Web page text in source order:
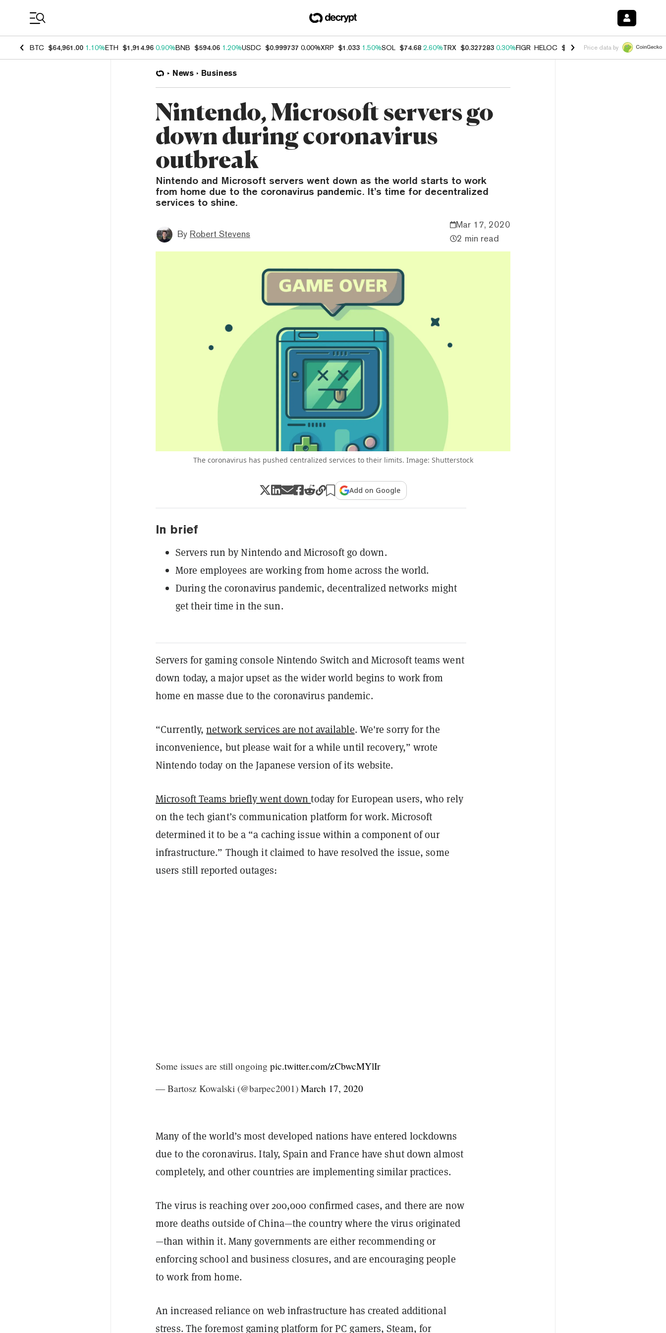
BTC $64,961.00 1.10%ETH $1,914.96 0.90%BNB $594.06 1.20%USDC $0.999737 0.00%XRP $1.033 1.50%SOL $74.68 2.60%TRX $0.327283 0.30%FIGR_HELOC $1.007 -2.70%HYPE $54.28 -
Price data by
News Business
Nintendo, Microsoft servers go
down during coronavirus
outbreak
Nintendo and Microsoft servers went down as the world starts to work
from home due to the coronavirus pandemic. It’s time for decentralized
services to shine.
By Robert Stevens
Mar 17, 2020
2 min read
The coronavirus has pushed centralized services to their limits. Image: Shutterstock
Add on Google
In brief
Servers run by Nintendo and Microsoft go down.
More employees are working from home across the world.
During the coronavirus pandemic, decentralized networks might
get their time in the sun.
Servers for gaming console Nintendo Switch and Microsoft teams went
down today, a major upset as the wider world begins to work from
home en masse due to the coronavirus pandemic.
“Currently,network services are not available. We're sorry for the
inconvenience, but please wait for a while until recovery,” wrote
Nintendo today on the Japanese version of its website.
Microsoft Teams briefly went downtoday for European users, who rely
on the tech giant’s communication platform for work. Microsoft
determined it to be a “a caching issue within a component of our
infrastructure.” Though it claimed to have resolved the issue, some
users still reported outages:
Some issues are still ongoing pic.twitter.com/zCbwcMYlIr
— Bartosz Kowalski (@barpec2001) March 17, 2020
Many of the world’s most developed nations have entered lockdowns
due to the coronavirus. Italy, Spain and France have shut down almost
completely, and other countries are implementing similar practices.
The virus is reaching over 200,000 confirmed cases, and there are now
more deaths outside of China—the country where the virus originated
—than within it. Many governments are either recommending or
enforcing school and business closures, and are encouraging people
to work from home.
An increased reliance on web infrastructure has created additional
stress. The foremost gaming platform for PC gamers, Steam, for